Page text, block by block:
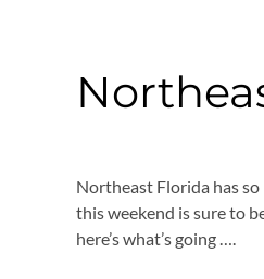
Northeast Florida has
this weekend is sure to
here’s what’s going ….